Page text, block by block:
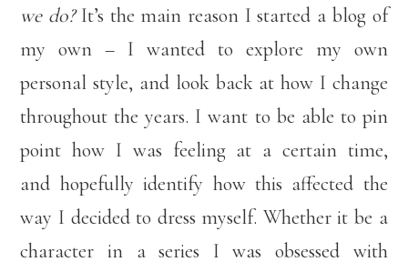
we do?It’s the main reason I started a blog of
my own – I wanted to explore my own
personal style, and look back at how I change
throughout the years. I want to be able to pin
point how I was feeling at a certain time,
and hopefully identify how this affected the
way I decided to dress myself. Whether it be a
character in a series I was obsessed with